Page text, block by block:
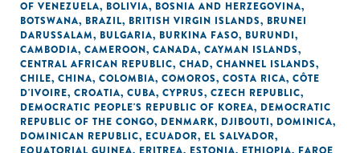
OF VENEZUELA, BOLIVIA, BOSNIA AND HERZEGOVINA,
BOTSWANA, BRAZIL, BRITISH VIRGIN ISLANDS, BRUNEI
DARUSSALAM, BULGARIA, BURKINA FASO, BURUNDI,
CAMBODIA, CAMEROON, CANADA, CAYMAN ISLANDS,
CENTRAL AFRICAN REPUBLIC, CHAD, CHANNEL ISLANDS,
CHILE, CHINA, COLOMBIA, COMOROS, COSTA RICA, CÔTE
D'IVOIRE, CROATIA, CUBA, CYPRUS, CZECH REPUBLIC,
DEMOCRATIC PEOPLE'S REPUBLIC OF KOREA, DEMOCRATIC
REPUBLIC OF THE CONGO, DENMARK, DJIBOUTI, DOMINICA,
DOMINICAN REPUBLIC, ECUADOR, EL SALVADOR,